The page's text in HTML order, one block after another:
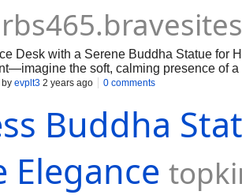
Desk with a Serene Buddha Statue for
the soft, calming presence of a
evplt3 2 years ago 0 comments
Buddha
Elegance